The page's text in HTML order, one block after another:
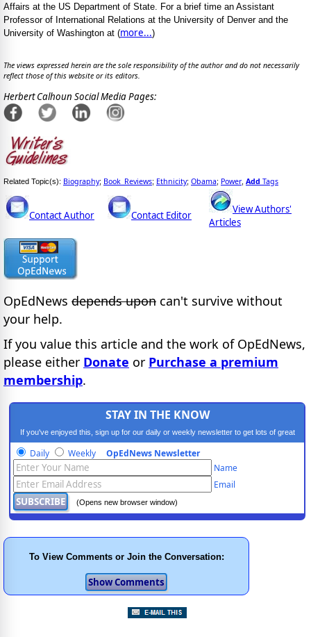
Affairs at the US Department of State. For a brief time an Assistant
Professor of International Relations at the University of Denver and the
University of Washington at (more...)
The views expressed herein are the sole responsibility of the author and do not necessarily
reflect those of this website or its editors.
Herbert Calhoun Social Media Pages:
Related Topic(s): Biography; Book_Reviews; Ethnicity; Obama; Power, Add Tags
Contact Author Contact Editor
View Authors'
Articles
OpEdNews depends upon can't survive without
your help.
If you value this article and the work of OpEdNews,
please either Donate or Purchase a premium
membership.
STAY IN THE KNOW
If you've enjoyed this, sign up for our daily or weekly newsletter to get lots of great
progressive content.
Daily Weekly OpEdNews Newsletter
Name
Email
(Opens new browser window)
To View Comments or Join the Conversation: